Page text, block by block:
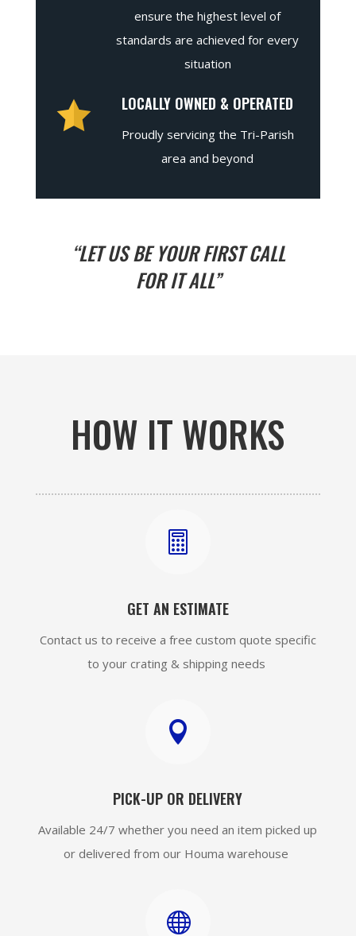
ensure the highest level of
standards are achieved for every
situation
LOCALLY OWNED & OPERATED
Proudly servicing the Tri-Parish
area and beyond
“LET US BE YOUR FIRST CALL
FOR IT ALL”
HOW IT WORKS

GET AN ESTIMATE
Contact us to receive a free custom quote specific
to your crating & shipping needs

PICK-UP OR DELIVERY
Available 24/7 whether you need an item picked up
or delivered from our Houma warehouse
